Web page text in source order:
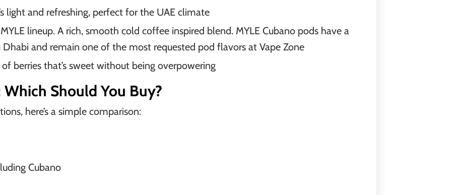
light and refreshing, perfect for the UAE climate
lineup. A rich, smooth cold coffee inspired blend. MYLE Cubano pods have a
and remain one of the most requested pod flavors at Vape Zone
berries that’s sweet without being overpowering
Which Should You Buy?
here’s a simple comparison:
Cubano